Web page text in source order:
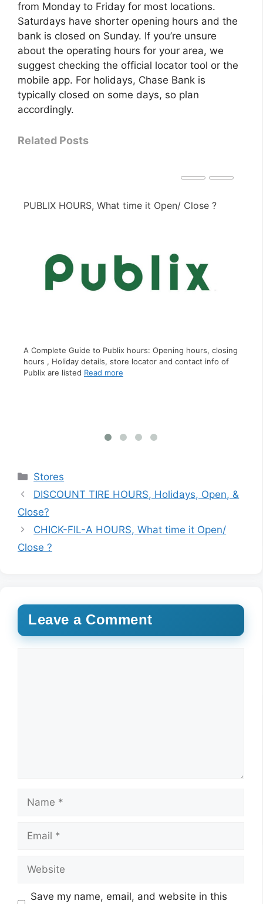
from Monday to Friday for most locations.
Saturdays have shorter opening hours and the
bank is closed on Sunday. If you’re unsure
about the operating hours for your area, we
suggest checking the official locator tool or the
mobile app. For holidays, Chase Bank is
typically closed on some days, so plan
accordingly.
Related Posts
PIZZA HUT HOURS, What time it Open/ Close ?
closing hours , Holiday details, store locator and contact
info of Pizza HutRead more
Categories
Stores
DISCOUNT TIRE HOURS, Holidays, Open, &
Close?
CHICK-FIL-A HOURS, What time it Open/
Close ?
Leave a Comment
Save my name, email, and website in this